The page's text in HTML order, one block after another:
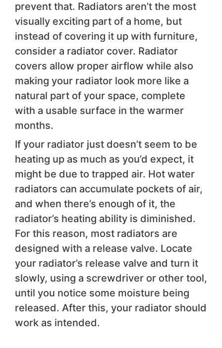
prevent that. Radiators aren’t the most
visually exciting part of a home, but
instead of covering it up with furniture,
consider a radiator cover. Radiator
covers allow proper airflow while also
making your radiator look more like a
natural part of your space, complete
with a usable surface in the warmer
months.
If your radiator just doesn’t seem to be
heating up as much as you’d expect, it
might be due to trapped air. Hot water
radiators can accumulate pockets of air,
and when there’s enough of it, the
radiator’s heating ability is diminished.
For this reason, most radiators are
designed with a release valve. Locate
your radiator’s release valve and turn it
slowly, using a screwdriver or other tool,
until you notice some moisture being
released. After this, your radiator should
work as intended.